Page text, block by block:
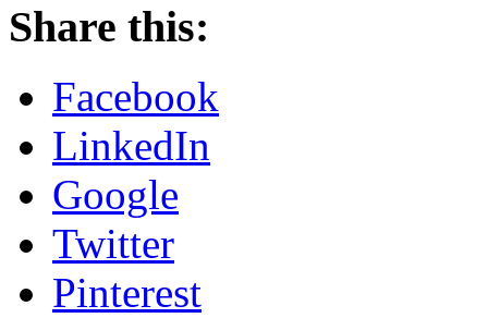
Share this:
Facebook
LinkedIn
Google
Twitter
Pinterest